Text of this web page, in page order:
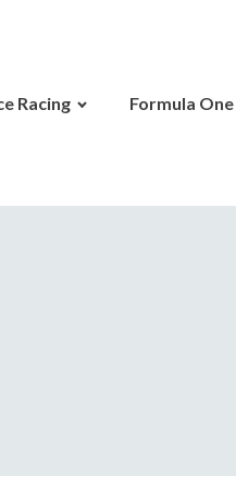
Racing Formula One